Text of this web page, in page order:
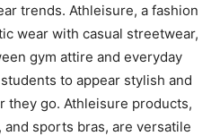
trends. Athleisure, a fashion
wear with casual streetwear,
gym attire and everyday
to appear stylish and
they go. Athleisure products,
sports bras, are versatile